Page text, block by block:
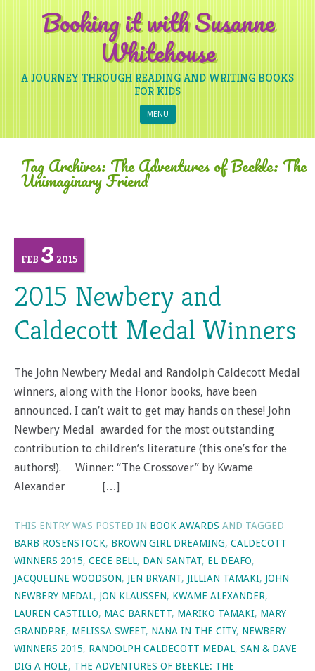
Booking it with Susanne
Whitehouse
A JOURNEY THROUGH READING AND WRITING BOOKS
FOR KIDS
MENU Skip to content
Tag Archives: The Adventures of Beekle: The
Unimaginary Friend
FEB 3 2015
2015 Newbery and
Caldecott Medal Winners
The John Newbery Medal and Randolph Caldecott Medal
winners, along with the Honor books, have been
announced. I can’t wait to get may hands on these! John
Newbery Medal awarded for the most outstanding
contribution to children’s literature (this one’s for the
authors!). Winner: “The Crossover” by Kwame
Alexander […]
THIS ENTRY WAS POSTED IN BOOK AWARDS AND TAGGED
BARB ROSENSTOCK, BROWN GIRL DREAMING, CALDECOTT
WINNERS 2015, CECE BELL, DAN SANTAT, EL DEAFO,
JACQUELINE WOODSON, JEN BRYANT, JILLIAN TAMAKI, JOHN
NEWBERY MEDAL, JON KLAUSSEN, KWAME ALEXANDER,
LAUREN CASTILLO, MAC BARNETT, MARIKO TAMAKI, MARY
GRANDPRE, MELISSA SWEET, NANA IN THE CITY, NEWBERY
WINNERS 2015, RANDOLPH CALDECOTT MEDAL, SAN & DAVE
DIG A HOLE, THE ADVENTURES OF BEEKLE: THE